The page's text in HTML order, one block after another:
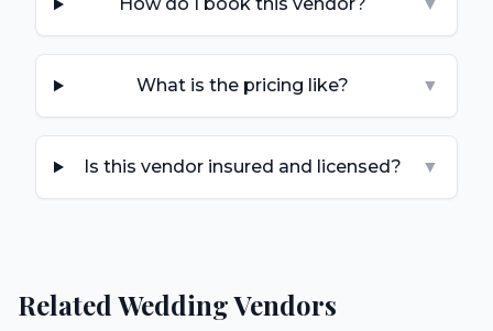
What is the pricing like? ▼
Is this vendor insured and licensed? ▼
Related Wedding Vendors